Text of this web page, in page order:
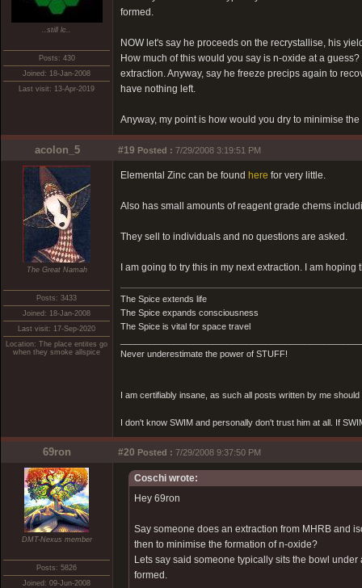
..still lc..
Posts: 430
Joined: 18-Jan-2008
Last visit: 13-Apr-2019
formed.
NOW let's say he proceeds on the recrystallise, his
How much of this would you say is n-oxide at a
extraction. Anyway, say he freeze precips again to
have nothing left.
Anyway, my point is how would you dry to minimise
acolon_5 #19 Posted : 7/29/2008 3:19:51 PM
The Great Namah
Posts: 3433
Joined: 18-Jan-2008
Last visit: 17-Sep-2020
Location: The place entites go
when they smoke allspice
Elemental Zinc can be found here for very little.
Also has small amounts of reagent grade chems
They sell to individuals and no questions are asked.
I am going to try this in my next extraction. I am
The Spice extends life
The Spice expands consciousness
The Spice is vital for space travel
Never underestimate the power of STUFF!
I am certifiably insane, as such all posts written by me
I don't know SWIM and personally don't trust him at all. If
69ron #20 Posted : 7/29/2008 9:37:50 PM
DMT-Nexus member
Posts: 5826
Joined: 09-Jun-2008
Coschi wrote:
Hey 69ron
Say someone does an extraction from MHRB and
then to minimise the formation of n-oxide?
Lets say said someone typically sits the bowl
formed.